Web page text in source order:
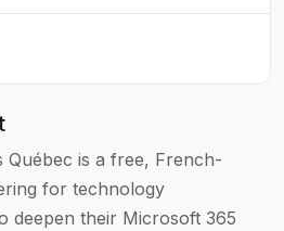
Québec is a free, French-
for technology
deepen their Microsoft 365